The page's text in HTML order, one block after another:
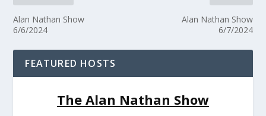
Alan Nathan Show
6/6/2024
Alan Nathan Show
6/7/2024
FEATURED HOSTS
The Alan Nathan Show